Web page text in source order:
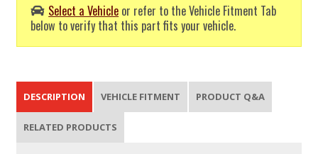
Select a Vehicle or refer to the Vehicle Fitment Tab
below to verify that this part fits your vehicle.
DESCRIPTION VEHICLE FITMENT PRODUCT Q&A
RELATED PRODUCTS